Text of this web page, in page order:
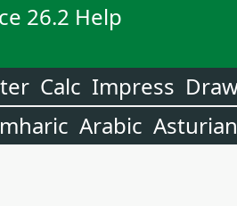
26.2 Help
Calc Impress
Arabic Asturian